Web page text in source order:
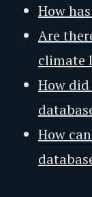
How
Are
climate
How
How